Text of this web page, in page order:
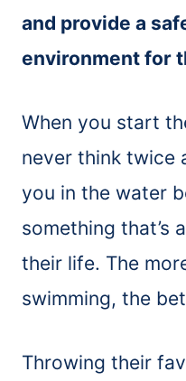
and provide a
environment for
When you start
never think twice
you in the water
something that’s
their life. The
swimming, the
Throwing their